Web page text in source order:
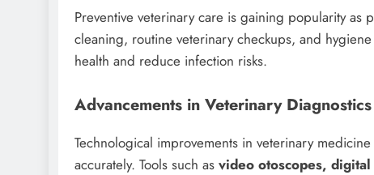
Preventive veterinary care is gaining popularity
cleaning, routine veterinary checkups, and
health and reduce infection risks.
Advancements in Veterinary Diagnostics
Technological improvements in veterinary
accurately. Tools such as video otoscopes,